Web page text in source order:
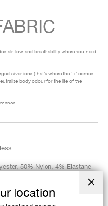
air-flow and breathability where you need
silver ions (that’s where the ‘+’ comes
body odour for the life of the
50% Nylon, 4% Elastane
location